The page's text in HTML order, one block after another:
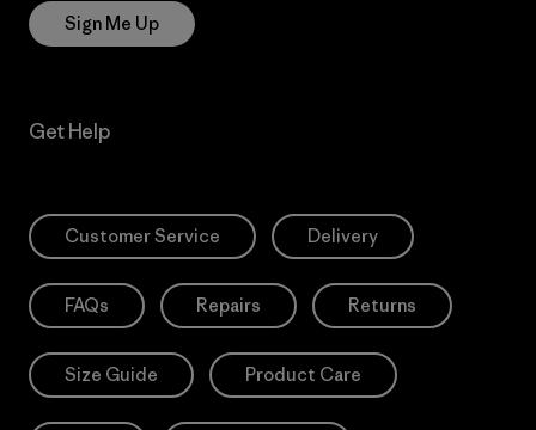
Sign Me Up
Get Help
Customer Service Delivery
FAQs Repairs Returns
Size Guide Product Care